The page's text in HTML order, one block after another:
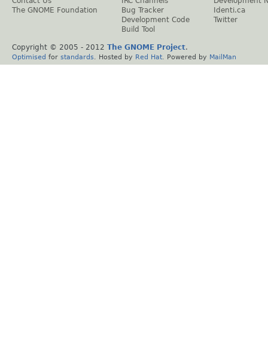
The GNOME Foundation
Bug Tracker
Development Code
Build Tool
Identi.ca
Twitter
Copyright © 2005 - 2012 The GNOME Project.
Optimised for standards . Hosted by Red Hat . Powered by MailMan